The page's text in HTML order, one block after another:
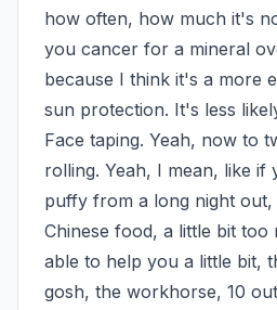
how often, how much it's
you cancer for a mineral
because I think it's a more
sun protection. It's less
Face taping. Yeah, now to
rolling. Yeah, I mean, like if
puffy from a long night
Chinese food, a little bit too
able to help you a little bit,
gosh, the workhorse, 10